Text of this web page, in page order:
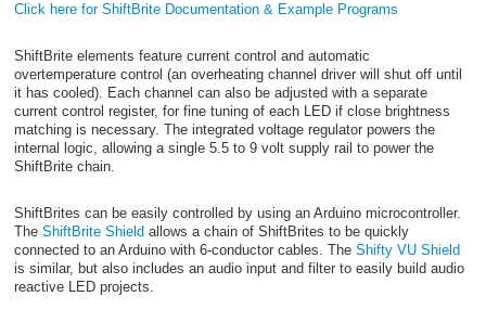
Click here for ShiftBrite Documentation & Example Programs
ShiftBrite elements feature current control and automatic
overtemperature control (an overheating channel driver will shut off until
it has cooled). Each channel can also be adjusted with a separate
current control register, for fine tuning of each LED if close brightness
matching is necessary. The integrated voltage regulator powers the
internal logic, allowing a single 5.5 to 9 volt supply rail to power the
ShiftBrite chain.
ShiftBrites can be easily controlled by using an Arduino microcontroller.
The ShiftBrite Shield allows a chain of ShiftBrites to be quickly
connected to an Arduino with 6-conductor cables. The Shifty VU Shield
is similar, but also includes an audio input and filter to easily build audio
reactive LED projects.